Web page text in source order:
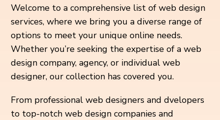
Welcome to a comprehensive list of web design
services, where we bring you a diverse range of
options to meet your unique online needs.
Whether you’re seeking the expertise of a web
design company, agency, or individual web
designer, our collection has covered you.
From professional web designers and dvelopers
to top-notch web design companies and